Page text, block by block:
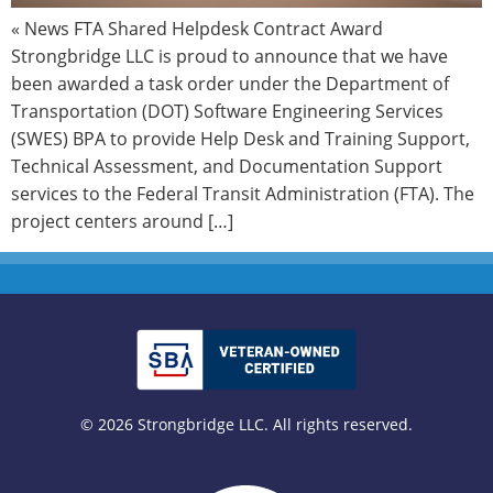
« News FTA Shared Helpdesk Contract Award
Strongbridge LLC is proud to announce that we have
been awarded a task order under the Department of
Transportation (DOT) Software Engineering Services
(SWES) BPA to provide Help Desk and Training Support,
Technical Assessment, and Documentation Support
services to the Federal Transit Administration (FTA). The
project centers around […]
© 2026 Strongbridge LLC. All rights reserved.